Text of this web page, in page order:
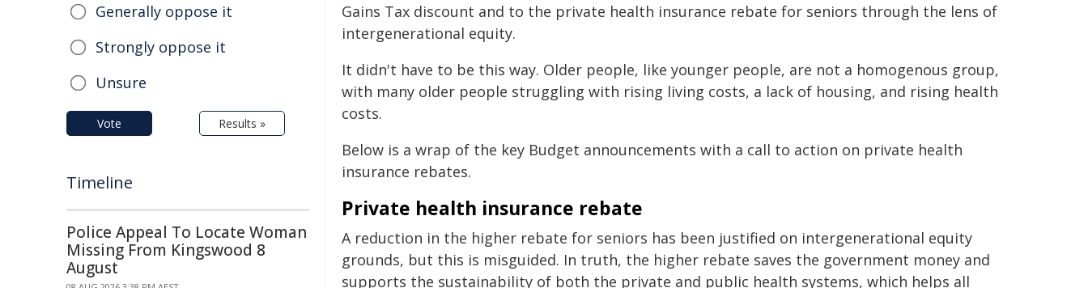
Gains Tax discount and to the private health insurance rebate for seniors through the lens of
intergenerational equity.
It didn't have to be this way. Older people, like younger people, are not a homogenous group,
with many older people struggling with rising living costs, a lack of housing, and rising health
costs.
Below is a wrap of the key Budget announcements with a call to action on private health
insurance rebates.
Private health insurance rebate
A reduction in the higher rebate for seniors has been justified on intergenerational equity
grounds, but this is misguided. In truth, the higher rebate saves the government money and
supports the sustainability of both the private and public health systems, which helps all
Generally oppose it
Strongly oppose it
Unsure
Vote Results »
Timeline
Police Appeal To Locate Woman
Missing From Kingswood 8
August